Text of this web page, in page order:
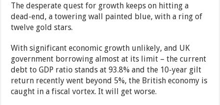
The desperate quest for growth keeps on hitting a
dead-end, a towering wall painted blue, with a ring of
twelve gold stars.
With significant economic growth unlikely, and UK
government borrowing almost at its limit – the current
debt to GDP ratio stands at 93.8% and the 10-year gilt
return recently went beyond 5%, the British economy is
caught in a fiscal vortex. It will get worse.